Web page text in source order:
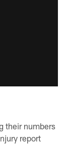
their numbers
report